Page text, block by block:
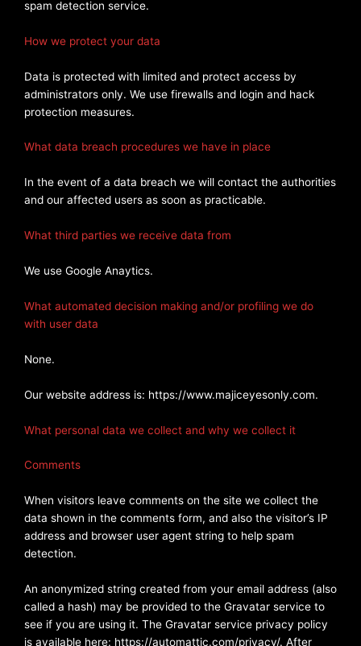
spam detection service.
How we protect your data
Data is protected with limited and protect access by
administrators only. We use firewalls and login and hack
protection measures.
What data breach procedures we have in place
In the event of a data breach we will contact the authorities
and our affected users as soon as practicable.
What third parties we receive data from
We use Google Anaytics.
What automated decision making and/or profiling we do
with user data
None.
Our website address is: https://www.majiceyesonly.com.
What personal data we collect and why we collect it
Comments
When visitors leave comments on the site we collect the
data shown in the comments form, and also the visitor’s IP
address and browser user agent string to help spam
detection.
An anonymized string created from your email address (also
called a hash) may be provided to the Gravatar service to
see if you are using it. The Gravatar service privacy policy
is available here: https://automattic.com/privacy/. After